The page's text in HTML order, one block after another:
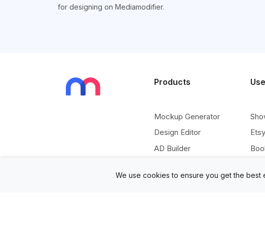
for designing on Mediamodifier.
Products
Mockup Generator
Design Editor
AD Builder
Free SVG Editor
Etsy
T-
We use cookies to ensure you get the best